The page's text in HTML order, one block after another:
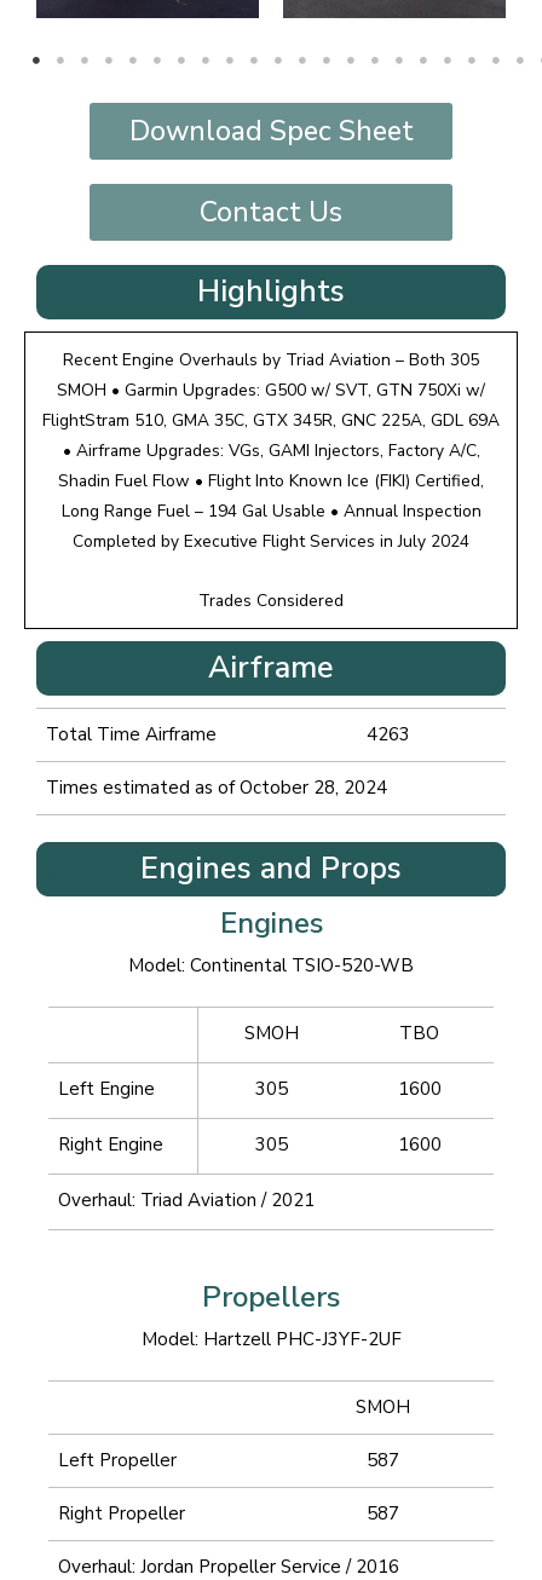
Download Spec Sheet
Contact Us
Highlights
Recent Engine Overhauls by Triad Aviation – Both 305
SMOH • Garmin Upgrades: G500 w/ SVT, GTN 750Xi w/
FlightStram 510, GMA 35C, GTX 345R, GNC 225A, GDL 69A
• Airframe Upgrades: VGs, GAMI Injectors, Factory A/C,
Shadin Fuel Flow • Flight Into Known Ice (FIKI) Certified,
Long Range Fuel – 194 Gal Usable • Annual Inspection
Completed by Executive Flight Services in July 2024
Trades Considered
Airframe
Total Time Airframe 4263
Times estimated as of October 28, 2024
Engines and Props
Engines
Model: Continental TSIO-520-WB
SMOH TBO
Left Engine 305 1600
Right Engine 305 1600
Overhaul: Triad Aviation / 2021
Propellers
Model: Hartzell PHC-J3YF-2UF
SMOH
Left Propeller 587
Right Propeller 587
Overhaul: Jordan Propeller Service / 2016